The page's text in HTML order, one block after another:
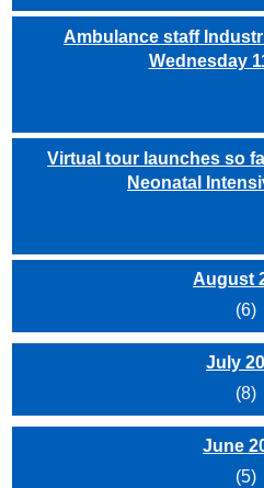
Ambulance staff
Wednesday
Virtual tour launches so
Neonatal
August
(6)
July
(8)
June
(5)